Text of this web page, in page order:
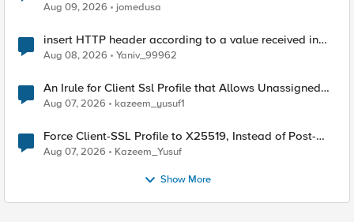
Aug 09, 2026
jomedusa
insert HTTP header according to a value received in
Radius accounting
Aug 08, 2026 Yaniv_99962
An Irule for Client Ssl Profile that Allows Unassigned
TLS Extension Values (17516)
Aug 07, 2026 kazeem_yusuf1
Force Client-SSL Profile to X25519, Instead of Post-
Quantum Cryptography
Aug 07, 2026 Kazeem_Yusuf
Show More